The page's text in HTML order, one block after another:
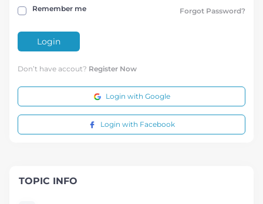
Remember me Forgot Password?
Login
Don’t have accout? Register Now
Login with Google
Login with Facebook
TOPIC INFO